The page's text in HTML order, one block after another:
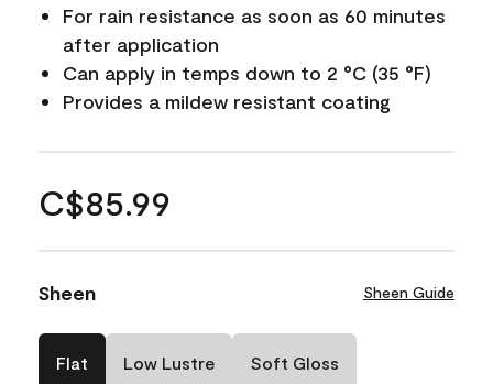
For rain resistance as soon as 60 minutes
after application
Can apply in temps down to 2 °C (35 °F)
Provides a mildew resistant coating
C$85.99
Sheen Sheen Guide
Flat Low Lustre Soft Gloss